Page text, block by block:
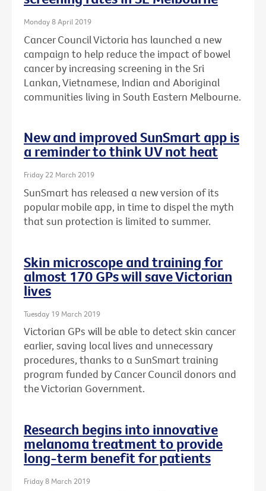
Monday 8 April 2019
Cancer Council Victoria has launched a new
campaign to help reduce the impact of bowel
cancer by increasing screening in the Sri
Lankan, Vietnamese, Indian and Aboriginal
communities living in South Eastern Melbourne.
New and improved SunSmart app is
a reminder to think UV not heat
Friday 22 March 2019
SunSmart has released a new version of its
popular mobile app, in time to dispel the myth
that sun protection is limited to summer.
Skin microscope and training for
almost 170 GPs will save Victorian
lives
Tuesday 19 March 2019
Victorian GPs will be able to detect skin cancer
earlier, saving local lives and unnecessary
procedures, thanks to a SunSmart training
program funded by Cancer Council donors and
the Victorian Government.
Research begins into innovative
melanoma treatment to provide
long-term benefit for patients
Friday 8 March 2019